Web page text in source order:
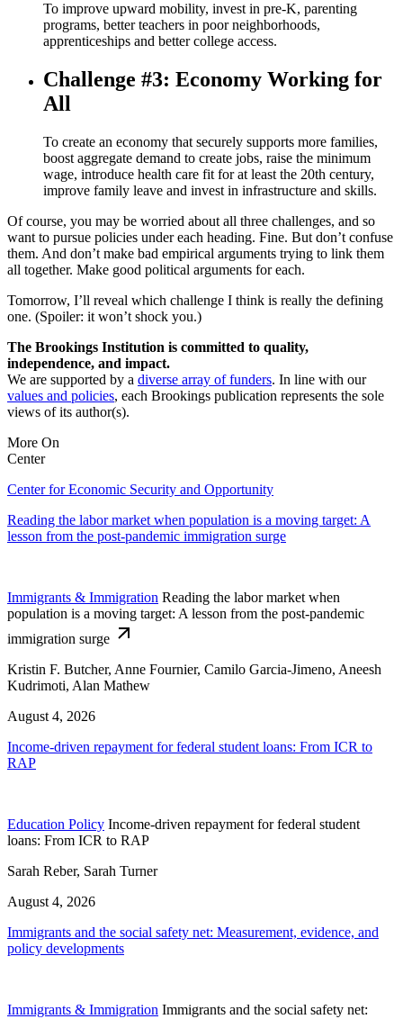
To improve upward mobility, invest in pre-K, parenting
programs, better teachers in poor neighborhoods,
apprenticeships and better college access.
Challenge #3: Economy Working for
All
To create an economy that securely supports more families,
boost aggregate demand to create jobs, raise the minimum
wage, introduce health care fit for at least the 20th century,
improve family leave and invest in infrastructure and skills.
Of course, you may be worried about all three challenges, and so
want to pursue policies under each heading. Fine. But don’t confuse
them. And don’t make bad empirical arguments trying to link them
all together. Make good political arguments for each.
Tomorrow, I’ll reveal which challenge I think is really the defining
one. (Spoiler: it won’t shock you.)
The Brookings Institution is committed to quality,
independence, and impact.
We are supported by a diverse array of funders. In line with our
values and policies, each Brookings publication represents the sole
views of its author(s).
More On
Center
Center for Economic Security and Opportunity
Reading the labor market when population is a moving target: A
lesson from the post-pandemic immigration surge
Immigrants & Immigration Reading the labor market when
population is a moving target: A lesson from the post-pandemic
immigration surge
Kristin F. Butcher, Anne Fournier, Camilo Garcia-Jimeno, Aneesh
Kudrimoti, Alan Mathew
August 4, 2026
Income-driven repayment for federal student loans: From ICR to
RAP
Education Policy Income-driven repayment for federal student
loans: From ICR to RAP
Sarah Reber, Sarah Turner
August 4, 2026
Immigrants and the social safety net: Measurement, evidence, and
policy developments
Immigrants & Immigration Immigrants and the social safety net: